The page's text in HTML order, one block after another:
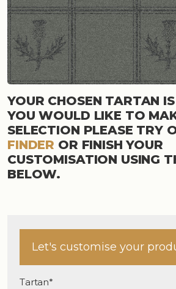
YOUR CHOSEN TARTAN
YOU WOULD LIKE TO
SELECTION PLEASE TRY
FINDER OR FINISH YOUR
CUSTOMISATION USING
BELOW.
Let's customise your
Tartan*